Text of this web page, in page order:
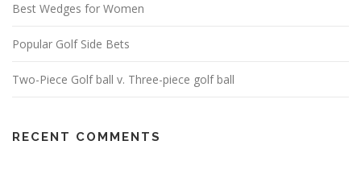
Best Wedges for Women
Popular Golf Side Bets
Two-Piece Golf ball v. Three-piece golf ball
RECENT COMMENTS